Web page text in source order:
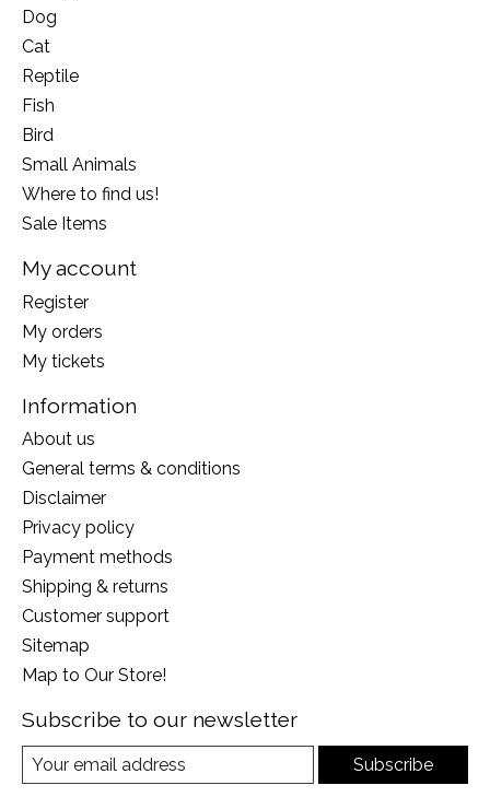
Dog
Cat
Reptile
Fish
Bird
Small Animals
Where to find us!
Sale Items
My account
Register
My orders
My tickets
Information
About us
General terms & conditions
Disclaimer
Privacy policy
Payment methods
Shipping & returns
Customer support
Sitemap
Map to Our Store!
Subscribe to our newsletter
Subscribe